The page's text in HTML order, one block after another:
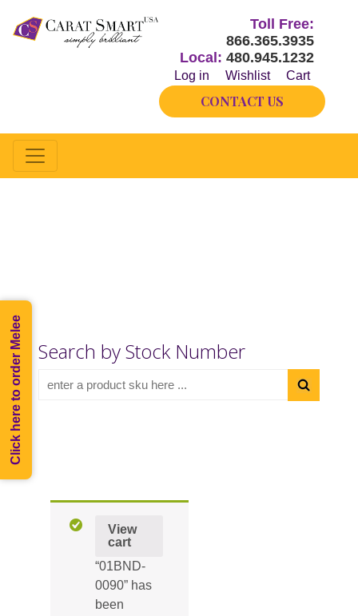
Toll Free:
866.365.3935
Local: 480.945.1232
Log in Wishlist Cart
CONTACT US
Search by Stock Number
View
cart
“01BND-
0090” has
been
Click here to order Melee